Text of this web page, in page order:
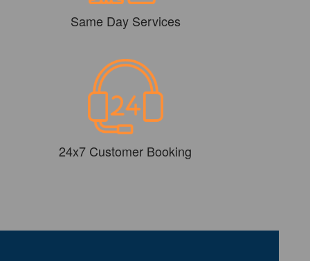
Same Day Services
24x7 Customer Booking